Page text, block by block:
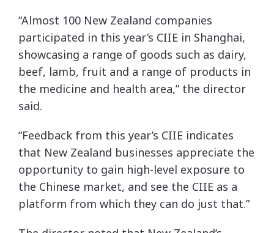
“Almost 100 New Zealand companies
participated in this year’s CIIE in Shanghai,
showcasing a range of goods such as dairy,
beef, lamb, fruit and a range of products in
the medicine and health area,” the director
said.
“Feedback from this year’s CIIE indicates
that New Zealand businesses appreciate the
opportunity to gain high-level exposure to
the Chinese market, and see the CIIE as a
platform from which they can do just that.”